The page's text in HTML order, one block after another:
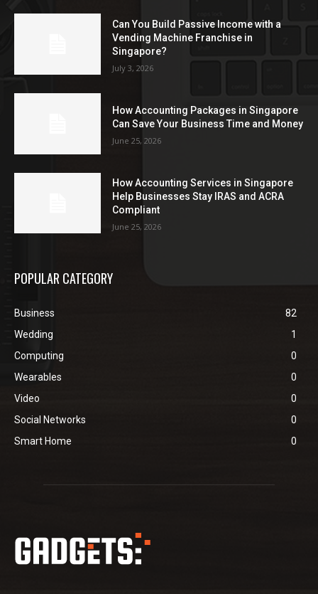
Can You Build Passive Income with a
Vending Machine Franchise in
Singapore?
July 3, 2026
How Accounting Packages in Singapore
Can Save Your Business Time and Money
June 25, 2026
How Accounting Services in Singapore
Help Businesses Stay IRAS and ACRA
Compliant
June 25, 2026
POPULAR CATEGORY
Business
82
Wedding
1
Computing
0
Wearables
0
Video
0
Social Networks
0
Smart Home
0